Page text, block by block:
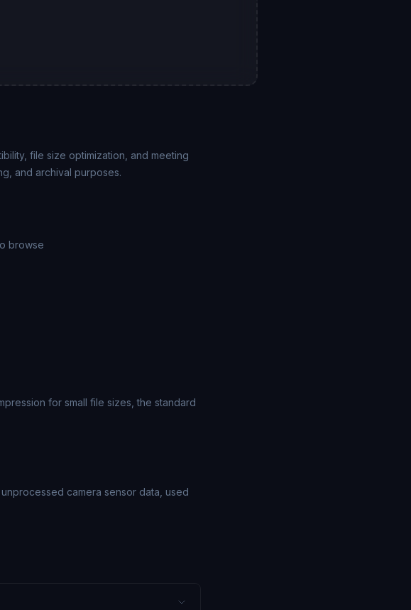
file size optimization, and meeting
and archival purposes.
browse
for small file sizes, the standard
camera sensor data, used